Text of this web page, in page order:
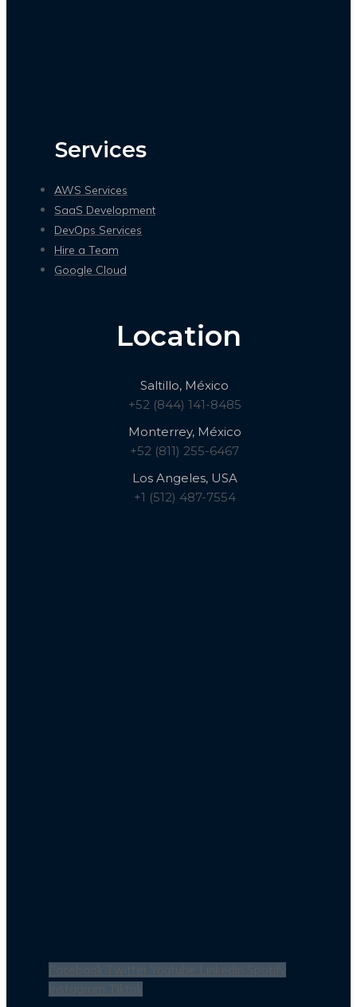
Services
AWS Services
SaaS Development
DevOps Services
Hire a Team
Google Cloud
Location
Saltillo, México
+52 (844) 141-8485
Monterrey, México
+52 (811) 255-6467
Los Angeles, USA
+1 (512) 487-7554